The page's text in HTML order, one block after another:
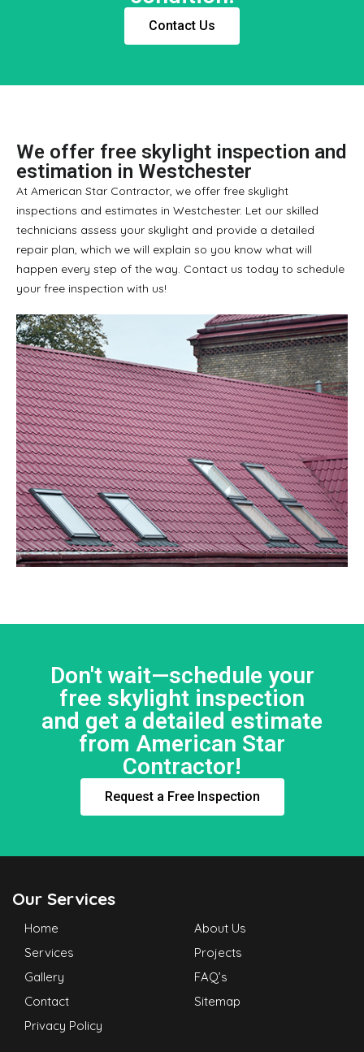
Contact Us
We offer free skylight inspection and
estimation in Westchester
At American Star Contractor, we offer free skylight
inspections and estimates in Westchester. Let our skilled
technicians assess your skylight and provide a detailed
repair plan, which we will explain so you know what will
happen every step of the way. Contact us today to schedule
your free inspection with us!
Don't wait—schedule your
free skylight inspection
and get a detailed estimate
from American Star
Contractor!
Request a Free Inspection
Our Services
Home
About Us
Services
Projects
Gallery
FAQ’s
Contact
Sitemap
Privacy Policy